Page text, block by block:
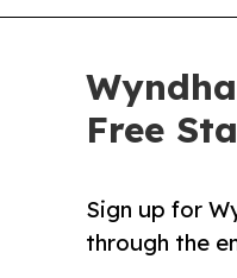
Free
Sign up for
through the